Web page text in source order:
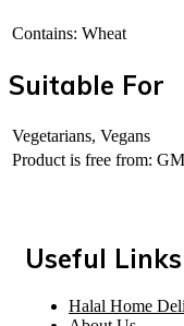
Contains: Wheat
Suitable For
Vegetarians, Vegans
Product is free from:
Useful Links
Halal Home